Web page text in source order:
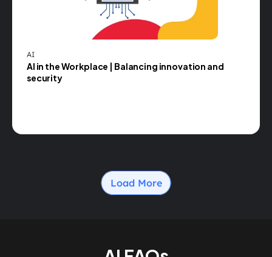
AI
AI in the Workplace | Balancing innovation and
security
Load More